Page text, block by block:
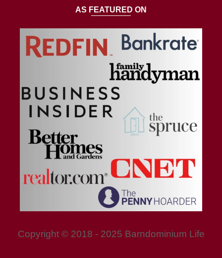
AS FEATURED ON
Copyright © 2018 - 2025 Barndominium Life